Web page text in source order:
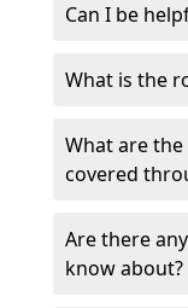
Can I be
What is the
What are
covered
Are there
know about?